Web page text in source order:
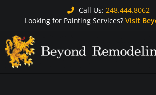
Call Us: 248.444.8062
Looking for Painting Services? Visit